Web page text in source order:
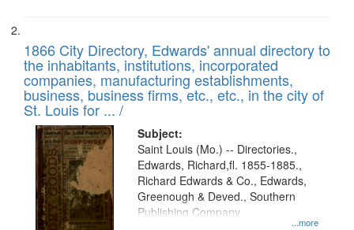
1866 City Directory, Edwards' annual directory to
the inhabitants, institutions, incorporated
companies, manufacturing establishments,
business, business firms, etc., etc., in the city of
St. Louis for ... /
Subject:
...more
Saint Louis (Mo.) -- Directories.,
Edwards, Richard,fl. 1855-1885.,
Richard Edwards & Co., Edwards,
Greenough & Deved., Southern
Publishing Company